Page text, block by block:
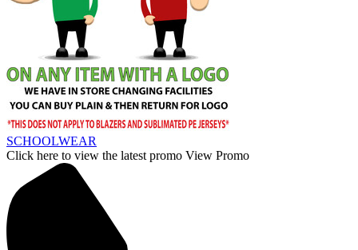
SCHOOLWEAR
Click here to view the latest promo View Promo